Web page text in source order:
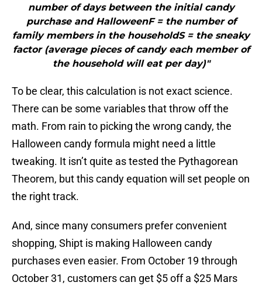
number of days between the initial candy
purchase and HalloweenF = the number of
family members in the householdS = the sneaky
factor (average pieces of candy each member of
the household will eat per day)"
To be clear, this calculation is not exact science.
There can be some variables that throw off the
math. From rain to picking the wrong candy, the
Halloween candy formula might need a little
tweaking. It isn’t quite as tested the Pythagorean
Theorem, but this candy equation will set people on
the right track.
And, since many consumers prefer convenient
shopping, Shipt is making Halloween candy
purchases even easier. From October 19 through
October 31, customers can get $5 off a $25 Mars